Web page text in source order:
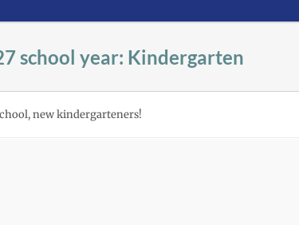
school year: Kindergarten
new kindergarteners!